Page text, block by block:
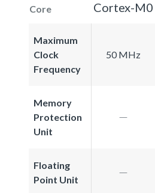
Core Cortex-M0
Maximum
Clock
Frequency
50 MHz
Memory
Protection
Unit
Floating
Point Unit